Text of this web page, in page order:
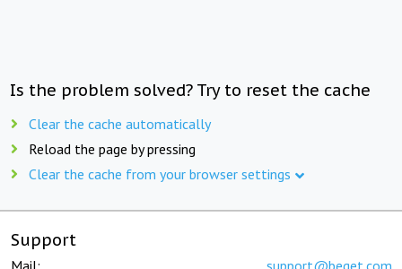
Is the problem solved? Try to reset the cache
Clear the cache automatically
Reload the page by pressing
Clear the cache from your browser settings
Support
Mail: support@beget.com